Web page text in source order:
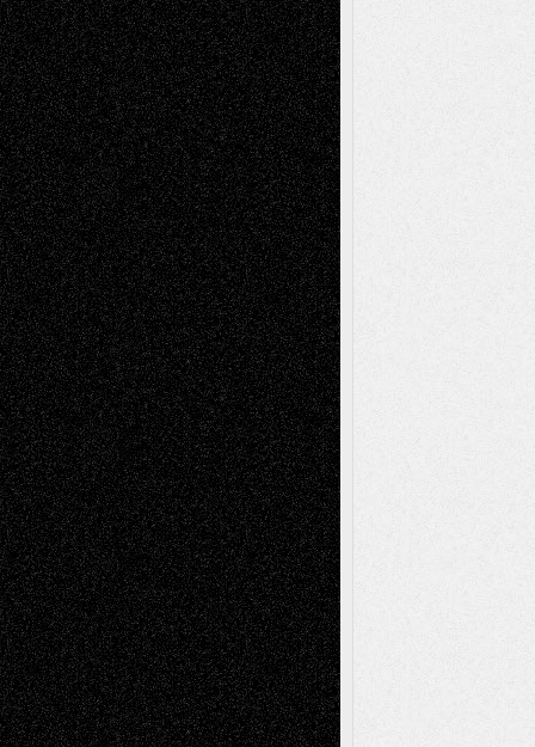
Anniversary July 27, 2026
Richard Jones: New Poems July 15, 2026
Via Basel: Independence or
Interdependence Day? July 14, 2026
Via Basel: Early and Bold Decisions July 9,
2026
Dreaming Ourselves Into Being June 27,
2026
Recent Comments
Todd NeelonVia Basel: Later Life
Decisions–and an Anniversary
tessaaminaroseonVia Basel: Later Life
Decisions–and an Anniversary
baselaonDreaming Ourselves Into Being
Deena L. BolenonChristopher R. Al-Aswad
– A Tribute
Mary MaddenonVia Basel: Early and Bold
Decisions
Tags
Abstract Accidental Critic Art-Essays Art-
History Art-Interviews Art-NewsArt-
ReviewsArt-Videos Artist-Blog Book
ReviewsCollageComics
Digital-ArtDrawingsEIL-
BlogEscape-Into-Chris Fiction
Figurative Film illustrations
InstallationsLife in the Box Literature-
Essays Mixed-Media Movie-
ReviewsMusic Music-for-Music